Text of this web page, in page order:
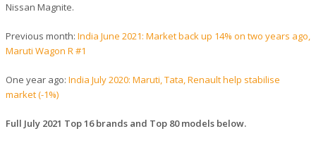
Nissan Magnite.
Previous month: India June 2021: Market back up 14% on two years ago,
Maruti Wagon R #1
One year ago: India July 2020: Maruti, Tata, Renault help stabilise
market (-1%)
Full July 2021 Top 16 brands and Top 80 models below.